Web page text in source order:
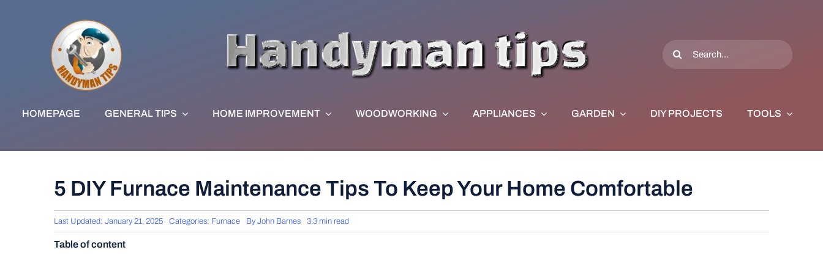
Search
for:
HOMEPAGE GENERAL TIPS HOME IMPROVEMENT WOODWORKING APPLIANCES GARDEN DIY PROJECTS TOOLS
5 DIY Furnace Maintenance Tips To Keep Your Home Comfortable
Last Updated: January 21, 2025 Categories: Furnace By John Barnes 3.3 min read
Table of content